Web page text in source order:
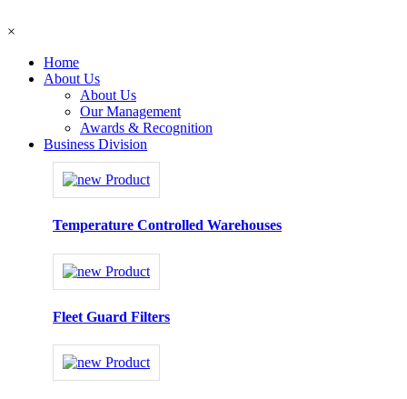
×
Home
About Us
About Us
Our Management
Awards & Recognition
Business Division
Temperature Controlled Warehouses
Fleet Guard Filters